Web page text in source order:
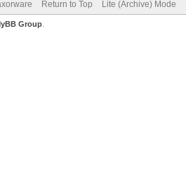
Return to Top Lite (Archive) Mode
Group